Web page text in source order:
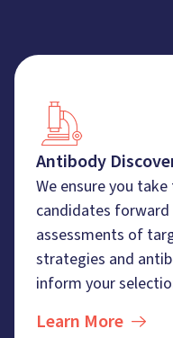
Antibody
We ensure you
candidates
assessments of
strategies and
inform your
Learn More